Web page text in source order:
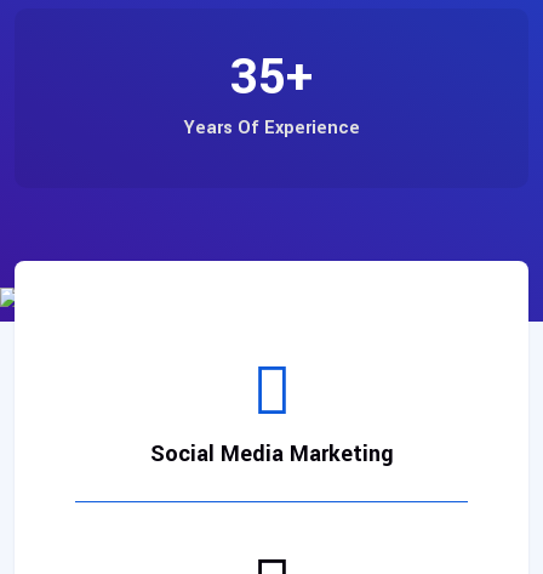
35+
Years Of Experience
Social Media Marketing